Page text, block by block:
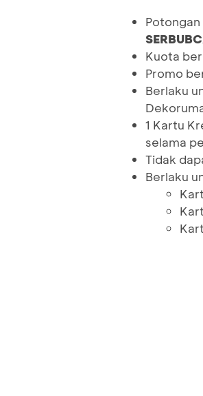
Kuota
Promo
Berlaku
1 Kartu
selama
Tidak
Berlaku